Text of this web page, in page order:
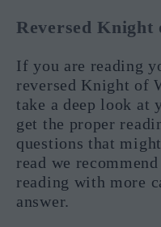
Reversed Knight
If you are reading
reversed Knight of
take a deep look at
get the proper
questions that
read we
reading with more
answer.